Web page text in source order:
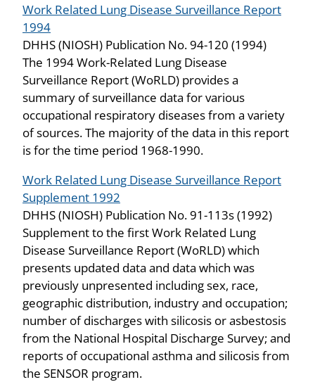
Work Related Lung Disease Surveillance Report
1994
DHHS (NIOSH) Publication No. 94-120 (1994)
The 1994 Work-Related Lung Disease
Surveillance Report (WoRLD) provides a
summary of surveillance data for various
occupational respiratory diseases from a variety
of sources. The majority of the data in this report
is for the time period 1968-1990.
Work Related Lung Disease Surveillance Report
Supplement 1992
DHHS (NIOSH) Publication No. 91-113s (1992)
Supplement to the first Work Related Lung
Disease Surveillance Report (WoRLD) which
presents updated data and data which was
previously unpresented including sex, race,
geographic distribution, industry and occupation;
number of discharges with silicosis or asbestosis
from the National Hospital Discharge Survey; and
reports of occupational asthma and silicosis from
the SENSOR program.